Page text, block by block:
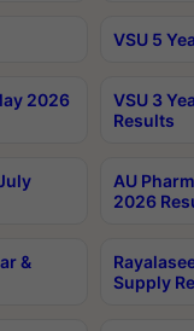
VSU 5
2026
VSU 3
Results
AU
2026
&
Supply